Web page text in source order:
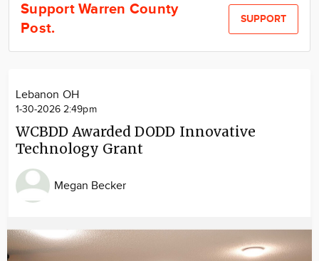
Calendar
Support Warren County
Post.
SUPPORT
Lebanon OH
1-30-2026 2:49pm
WCBDD Awarded DODD Innovative
Technology Grant
Megan Becker